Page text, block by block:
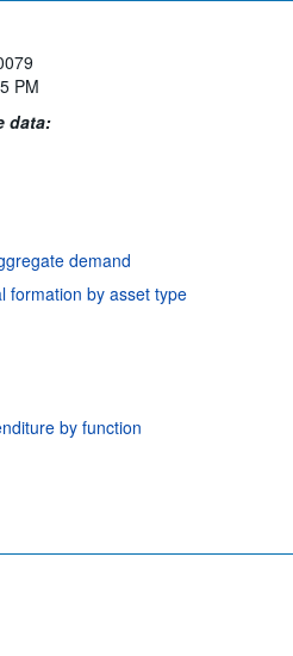
PM
data:
demand
formation by asset type
by function